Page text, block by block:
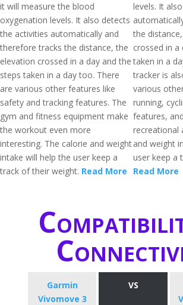
it will measure the blood
oxygenation levels. It also detects
the activities automatically and
therefore tracks the distance, the
elevation crossed in a day and the
steps taken in a day too. There
are various other features like
safety and tracking features. The
gym and fitness equipment make
the workout even more
interesting. The calorie and weight
intake will help the user keep a
track of their weight. Read More
levels. It
the
crossed in a
taken in a
tracker is
various
running,
features,
recreational
and weight
user keep a
Read More
Garmin
Vivomove 3
VS